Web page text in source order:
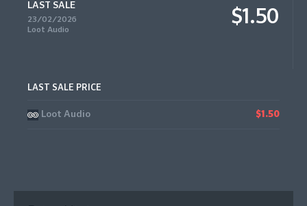
LAST SALE
23/02/2026
Loot Audio
$1.50
LAST SALE PRICE
Loot Audio $1.50